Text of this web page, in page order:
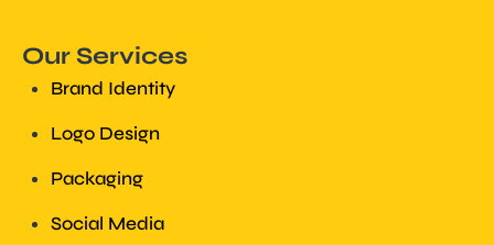
Our Services
Brand Identity
Logo Design
Packaging
Social Media